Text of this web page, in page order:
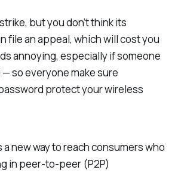
but you don’t think its
file an appeal, which will cost you
annoying, especially if someone
so everyone make sure
protect your wireless
a new way to reach consumers who
in peer-to-peer (P2P)